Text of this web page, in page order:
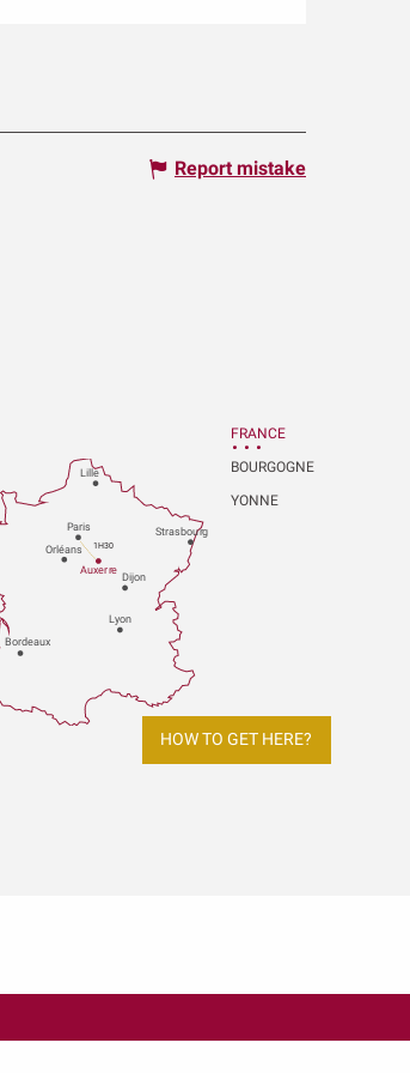
Report mistake
Paris
Dijon
Orléans
Bordeaux
Lyon
Auxerre
Strasbourg
Lille
1H30
FRANCE
BOURGOGNE
YONNE
HOW TO GET HERE?